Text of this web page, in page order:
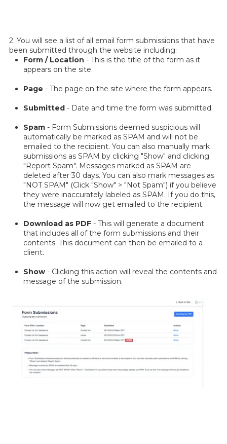
2. You will see a list of all email form submissions that have
been submitted through the website including:
Form / Location - This is the title of the form as it
appears on the site.
Page - The page on the site where the form appears.
Submitted - Date and time the form was submitted.
Spam - Form Submissions deemed suspicious will
automatically be marked as SPAM and will not be
emailed to the recipient. You can also manually mark
submissions as SPAM by clicking "Show" and clicking
"Report Spam". Messages marked as SPAM are
deleted after 30 days. You can also mark messages as
"NOT SPAM" (Click "Show" > "Not Spam") if you believe
they were inaccurately labeled as SPAM. If you do this,
the message will now get emailed to the recipient.
Download as PDF - This will generate a document
that includes all of the form submissions and their
contents. This document can then be emailed to a
client.
Show - Clicking this action will reveal the contents and
message of the submission.